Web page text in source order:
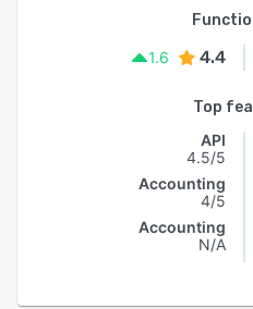
1.6
4.4
Top
API
4.5/5
Accounting
4/5
Accounting
N/A